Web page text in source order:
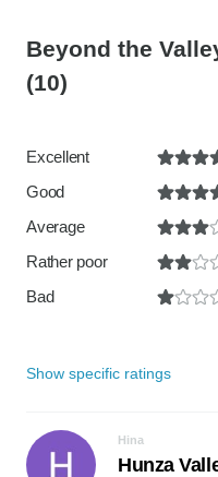
Beyond the
(10)
Excellent
Good
Average
Rather poor
Bad
Show specific ratings
Hina
Hunza